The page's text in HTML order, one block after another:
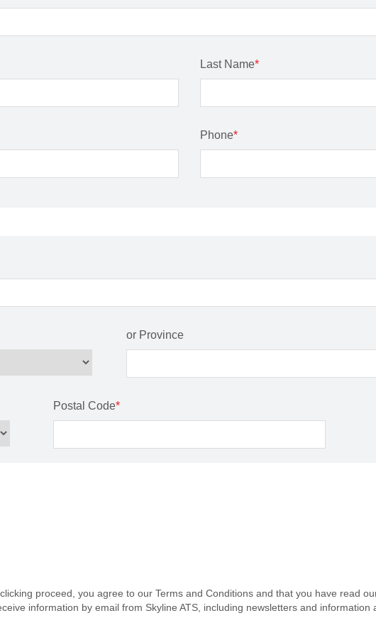
Last Name*
Phone*
or Province
Postal Code*
proceed, you agree to our Terms and Conditions and that you have read
information by email from Skyline ATS, including newsletters and